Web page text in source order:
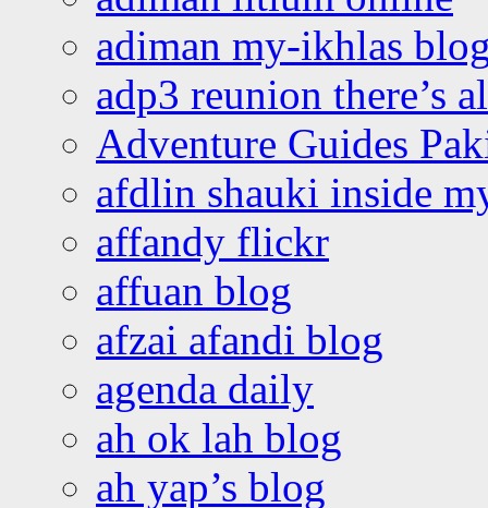
adiman my-ikhlas
adp3 reunion there’s
Adventure Guides
afdlin shauki inside
affandy flickr
affuan blog
afzai afandi blog
agenda daily
ah ok lah blog
ah yap’s blog